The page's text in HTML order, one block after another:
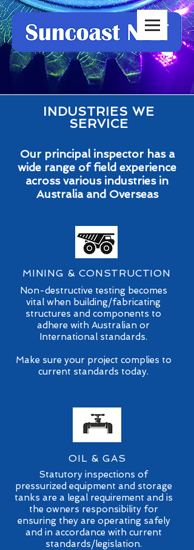
INDUSTRIES WE
SERVICE
Our principal inspector has a
wide range of field experience
across various industries in
Australia and Overseas
MINING & CONSTRUCTION
Non-destructive testing becomes
vital when building/fabricating
structures and components to
adhere with Australian or
International standards.
Make sure your project complies to
current standards today.
OIL & GAS
Statutory inspections of
pressurized equipment and storage
tanks are a legal requirement and is
the owners responsibility for
ensuring they are operating safely
and in accordance with current
standards/legislation.